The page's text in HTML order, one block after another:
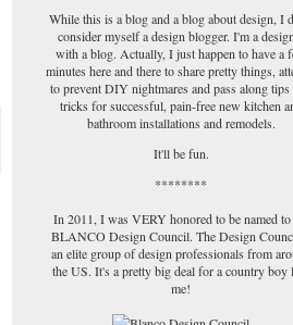
While this is a blog and a blog about design, I
consider myself a design blogger. I'm a
with a blog. Actually, I just happen to have a
minutes here and there to share pretty things,
to prevent DIY nightmares and pass along tips
tricks for successful, pain-free new kitchen
bathroom installations and remodels.
It'll be fun.
********
In 2011, I was VERY honored to be named to
BLANCO Design Council. The Design
an elite group of design professionals from
the US. It's a pretty big deal for a country boy
me!